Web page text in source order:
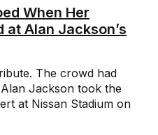
When Her
at Alan Jackson’s
The crowd had
Jackson took the
at Nissan Stadium on